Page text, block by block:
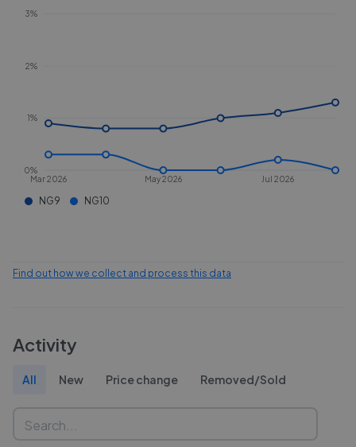
Mar 2026 May 2026 Jul 2026
0%
1%
2%
3%
NG9 NG10
Find out how we collect and process this data
Activity
All New Price change Removed/Sold